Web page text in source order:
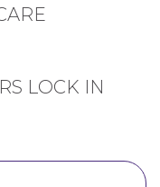
LOCK IN